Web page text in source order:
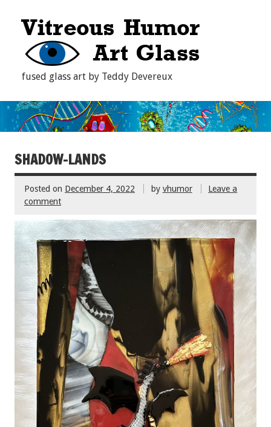
fused glass art by Teddy Devereux
SHADOW-LANDS
Posted on December 4, 2022 by vhumor
Leave a
comment